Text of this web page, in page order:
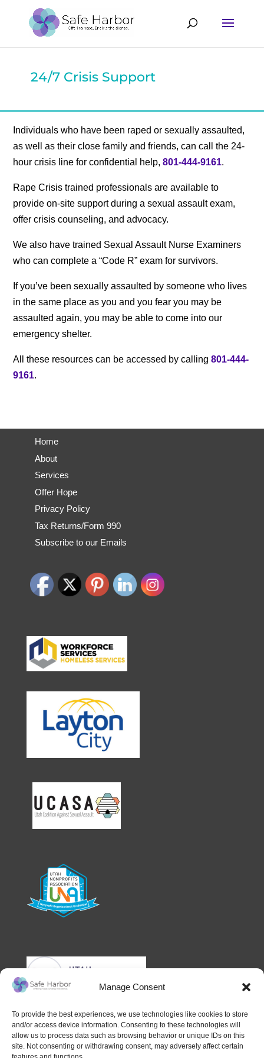
Manage Consent
To provide the best experiences, we use technologies like cookies to store
and/or access device information. Consenting to these technologies will
allow us to process data such as browsing behavior or unique IDs on this
site. Not consenting or withdrawing consent, may adversely affect certain
24/7 Crisis Support
Individuals who have been raped or sexually assaulted,
as well as their close family and friends, can call the 24-
hour crisis line for confidential help,801-444-9161.
Rape Crisis trained professionals are available to
provide on-site support during a sexual assault exam,
offer crisis counseling, and advocacy.
We also have trained Sexual Assault Nurse Examiners
who can complete a “Code R” exam for survivors.
If you’ve been sexually assaulted by someone who lives
in the same place as you and you fear you may be
assaulted again, you may be able to come into our
emergency shelter.
All these resources can be accessed by calling801-444-
9161.
Home
About
Services
Offer Hope
Privacy Policy
Tax Returns/Form 990
Subscribe to our Emails